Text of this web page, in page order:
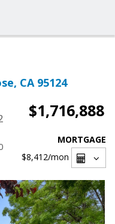
CA 95124
$1,716,888
MORTGAGE
$8,412/mon